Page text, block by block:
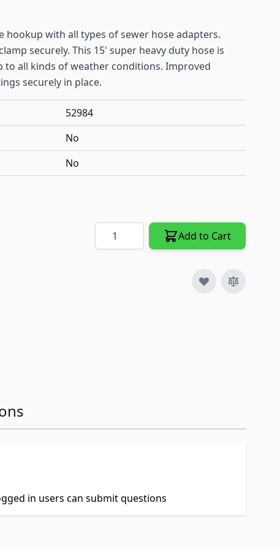
hookup with all types of sewer hose adapters.
securely. This 15' super heavy duty hose is
all kinds of weather conditions. Improved
securely in place.
52984
No
No
Quantity Add to Cart
in users can submit questions